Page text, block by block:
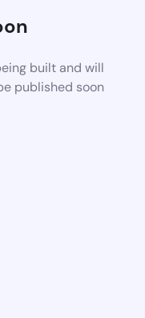
built and will
published soon